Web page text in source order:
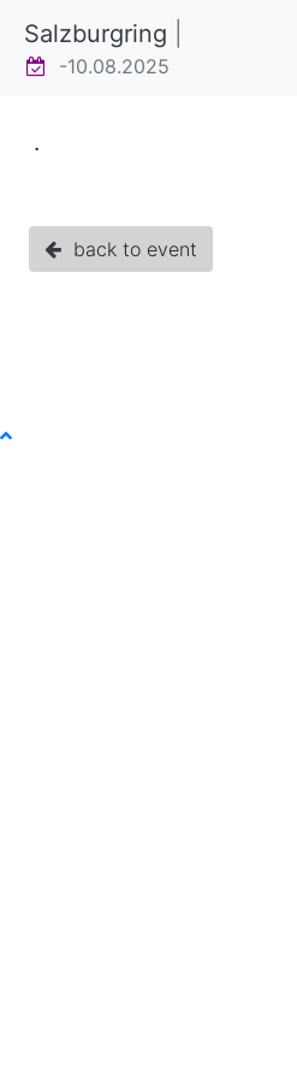
Salzburgring
-10.08.2025
.
back to event